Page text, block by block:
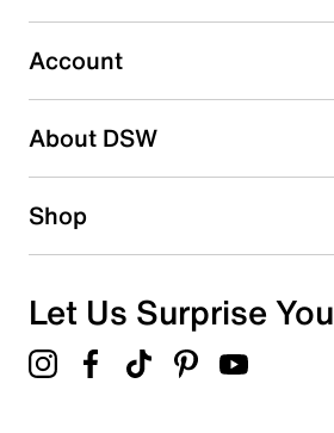
0 reviews with 3 stars.
2 starsstars
1 starstars
Overall Rating
Account
About DSW
Shop
Let Us Surprise You